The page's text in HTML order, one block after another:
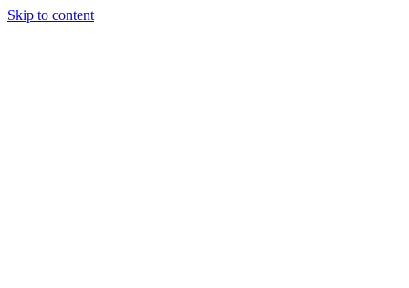
Skip to content